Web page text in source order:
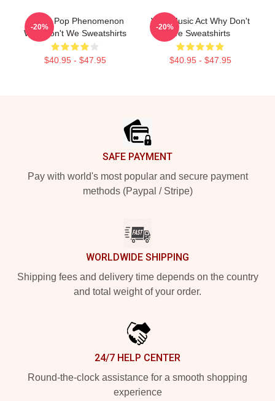
Global Pop Phenomenon
Why Don't We Sweatshirts
$40.95 - $47.95
-20%
Viral Music Act Why Don't
We Sweatshirts
$40.95 - $47.95
-20%
SAFE PAYMENT
Pay with world's most popular and secure payment
methods (Paypal / Stripe)
WORLDWIDE SHIPPING
Shipping fees and delivery time depends on the country
and total weight of your order.
24/7 HELP CENTER
Round-the-clock assistance for a smooth shopping
experience